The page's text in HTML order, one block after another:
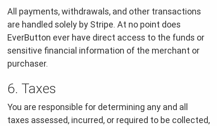
All payments, withdrawals, and other transactions
are handled solely by Stripe. At no point does
EverButton ever have direct access to the funds or
sensitive financial information of the merchant or
purchaser.
6. Taxes
You are responsible for determining any and all
taxes assessed, incurred, or required to be collected,